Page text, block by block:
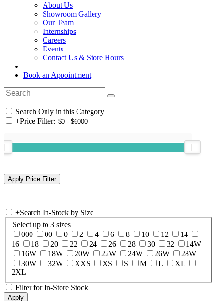
About Us
Showroom Gallery
Our Team
Internships
Careers
Events
Contact Us & Store Hours
Book an Appointment
Search Only in this Category
+Price Filter:
+Search In-Stock by Size
Select up to 3 sizes
000
00 0 2 4 6 8 10 12
14
16
18 20 22 24 26 28 30 32
14W
16W
18W 20W 22W 24W 26W
28W
30W
32W XXS XS S M L
XL
2XL
Filter for In-Store Stock